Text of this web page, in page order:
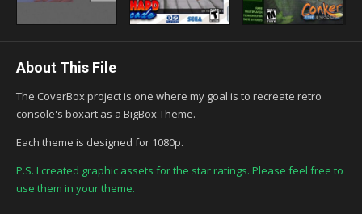
About This File
The CoverBox project is one where my goal is to recreate retro
console's boxart as a BigBox Theme.
Each theme is designed for 1080p.
P.S. I created graphic assets for the star ratings. Please feel free to
use them in your theme.